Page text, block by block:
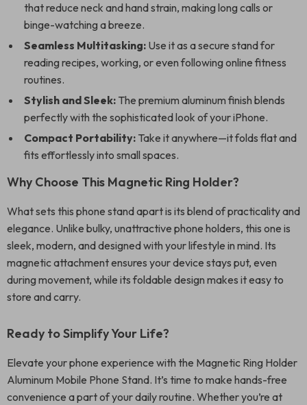
that reduce neck and hand strain, making long calls or
binge-watching a breeze.
Seamless Multitasking: Use it as a secure stand for
reading recipes, working, or even following online fitness
routines.
Stylish and Sleek: The premium aluminum finish blends
perfectly with the sophisticated look of your iPhone.
Compact Portability: Take it anywhere—it folds flat and
fits effortlessly into small spaces.
Why Choose This Magnetic Ring Holder?
What sets this phone stand apart is its blend of practicality and
elegance. Unlike bulky, unattractive phone holders, this one is
sleek, modern, and designed with your lifestyle in mind. Its
magnetic attachment ensures your device stays put, even
during movement, while its foldable design makes it easy to
store and carry.
Ready to Simplify Your Life?
Elevate your phone experience with the Magnetic Ring Holder
Aluminum Mobile Phone Stand. It’s time to make hands-free
convenience a part of your daily routine. Whether you’re at